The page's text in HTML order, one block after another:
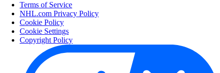
Terms of Service
NHL.com Privacy Policy
Cookie Policy
Cookie Settings
Copyright Policy